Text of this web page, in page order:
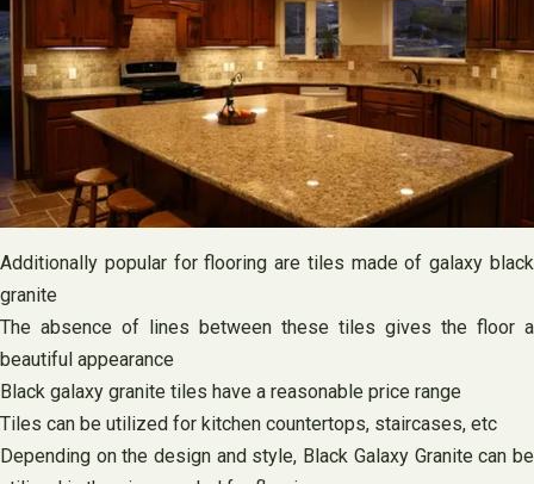
Additionally popular for flooring are tiles made of galaxy black
granite
The absence of lines between these tiles gives the floor a
beautiful appearance
Black galaxy granite tiles have a reasonable price range
Tiles can be utilized for kitchen countertops, staircases, etc
Depending on the design and style, Black Galaxy Granite can be